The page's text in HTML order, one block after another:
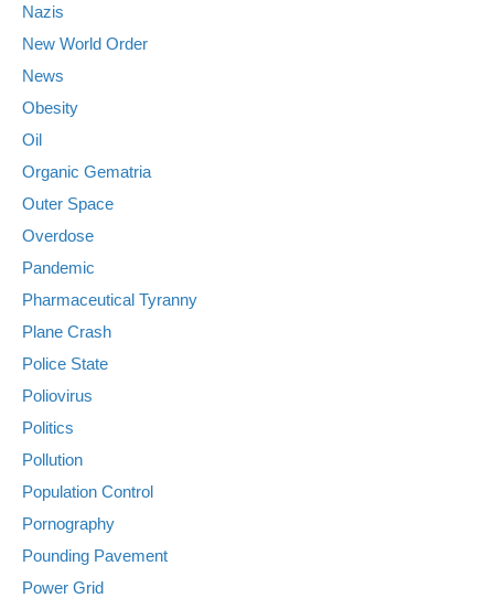
Nazis
New World Order
News
Obesity
Oil
Organic Gematria
Outer Space
Overdose
Pandemic
Pharmaceutical Tyranny
Plane Crash
Police State
Poliovirus
Politics
Pollution
Population Control
Pornography
Pounding Pavement
Power Grid